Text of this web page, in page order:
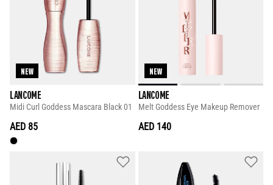
NEW
LANCOME
Midi Curl Goddess Mascara Black 01
AED 85
NEW
LANCOME
Melt Goddess Eye Makeup Remover
AED 140